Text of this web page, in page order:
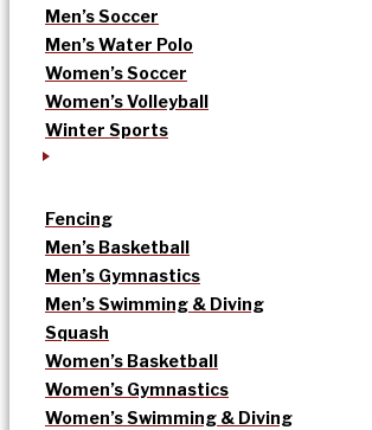
Men’s Soccer
Men’s Water Polo
Women’s Soccer
Women’s Volleyball
Winter Sports
Fencing
Men’s Basketball
Men’s Gymnastics
Men’s Swimming & Diving
Squash
Women’s Basketball
Women’s Gymnastics
Women’s Swimming & Diving